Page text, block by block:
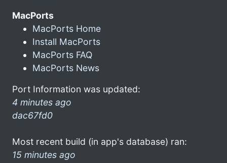
MacPorts
MacPorts Home
Install MacPorts
MacPorts FAQ
MacPorts News
Port Information was updated:
4 minutes ago
dac67fd0
Most recent build (in app's database) ran:
15 minutes ago